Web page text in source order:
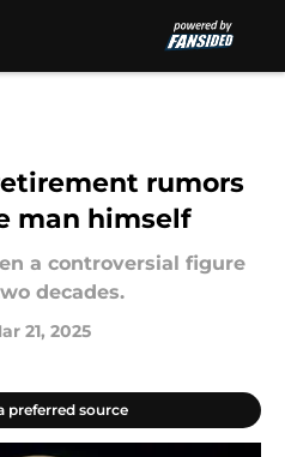
rumors
man himself
a controversial figure
decades.
21, 2025
preferred source